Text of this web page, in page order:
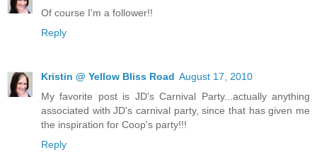
Of course I'm a follower!!
Reply
Kristin @ Yellow Bliss Road August 17, 2010
My favorite post is JD's Carnival Party...actually anything
associated with JD's carnival party, since that has given me
the inspiration for Coop's party!!!
Reply